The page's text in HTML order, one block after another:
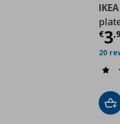
€3,
20